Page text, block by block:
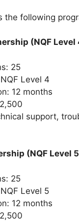
the following
(NQF Level
25
Level 4
12 months
support,
(NQF Level
25
Level 5
12 months